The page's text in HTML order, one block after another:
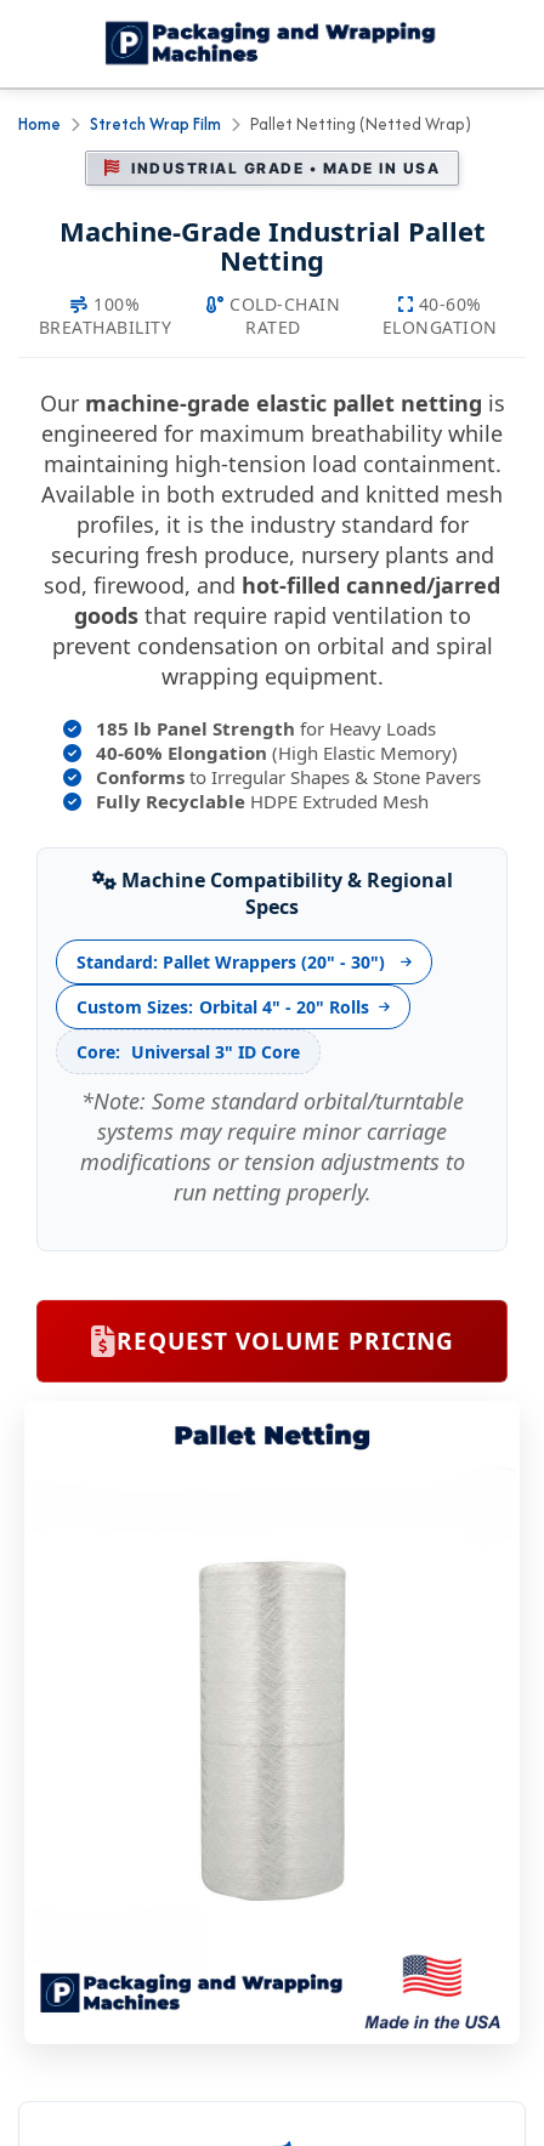
Home Stretch Wrap Film Pallet Netting (Netted Wrap)
INDUSTRIAL GRADE • MADE IN USA
Machine-Grade Industrial Pallet
Netting
100%
BREATHABILITY
COLD-CHAIN
RATED
40-60%
ELONGATION
Our machine-grade elastic pallet netting is
engineered for maximum breathability while
maintaining high-tension load containment.
Available in both extruded and knitted mesh
profiles, it is the industry standard for
securing fresh produce, nursery plants and
sod, firewood, and hot-filled canned/jarred
goodsthat require rapid ventilation to
prevent condensation on orbital and spiral
wrapping equipment.
185 lb Panel Strength for Heavy Loads
40-60% Elongation (High Elastic Memory)
Conforms to Irregular Shapes & Stone Pavers
Fully Recyclable HDPE Extruded Mesh
Machine Compatibility & Regional
Specs
Standard: Pallet Wrappers (20" - 30")
Custom Sizes: Orbital 4" - 20" Rolls
Core: Universal 3" ID Core
*Note: Some standard orbital/turntable
systems may require minor carriage
modifications or tension adjustments to
run netting properly.
REQUEST VOLUME PRICING